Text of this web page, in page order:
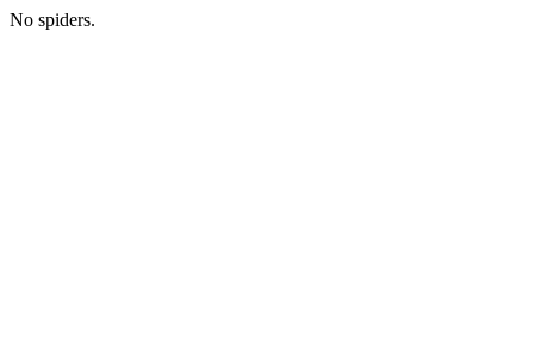
No spiders.